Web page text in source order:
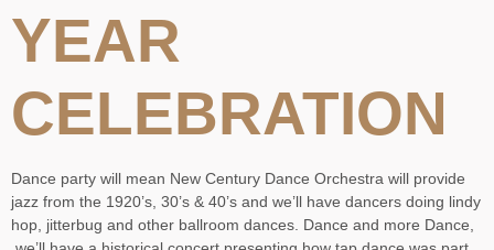
YEAR
CELEBRATION
Dance party will mean New Century Dance Orchestra will provide
jazz from the 1920’s, 30’s & 40’s and we’ll have dancers doing lindy
hop, jitterbug and other ballroom dances. Dance and more Dance,